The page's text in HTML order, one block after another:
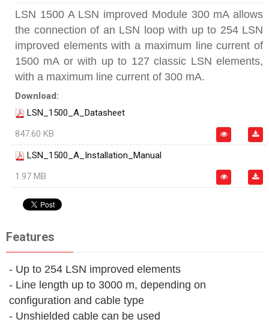
LSN 1500 A LSN improved Module 300 mA allows
the connection of an LSN loop with up to 254 LSN
improved elements with a maximum line current of
1500 mA or with up to 127 classic LSN elements,
with a maximum line current of 300 mA.
Download:
LSN_1500_A_Datasheet
847.60 KB
LSN_1500_A_Installation_Manual
1.97 MB
Features
- Up to 254 LSN improved elements
- Line length up to 3000 m, depending on
configuration and cable type
- Unshielded cable can be used